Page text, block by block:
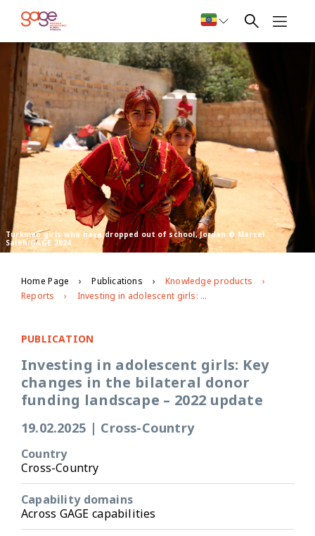
Turkmen girls who have dropped out of school, Jordan © Marcel
Saleh/GAGE 2024
Home Page Publications
Knowledge products
Reports
Investing in adolescent girls: Key changes in the bilateral donor funding landscape – 2022 update
PUBLICATION
Investing in adolescent girls: Key
changes in the bilateral donor
funding landscape – 2022 update
19.02.2025 | Cross-Country
Country
Cross-Country
Capability domains
Across GAGE capabilities